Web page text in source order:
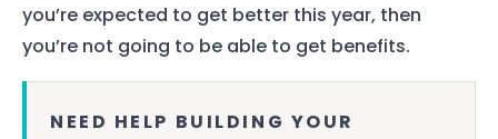
you’re expected to get better this year, then
you’re not going to be able to get benefits.
NEED HELP BUILDING YOUR